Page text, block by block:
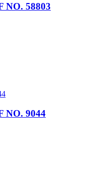
NO. 58803
NO. 9044